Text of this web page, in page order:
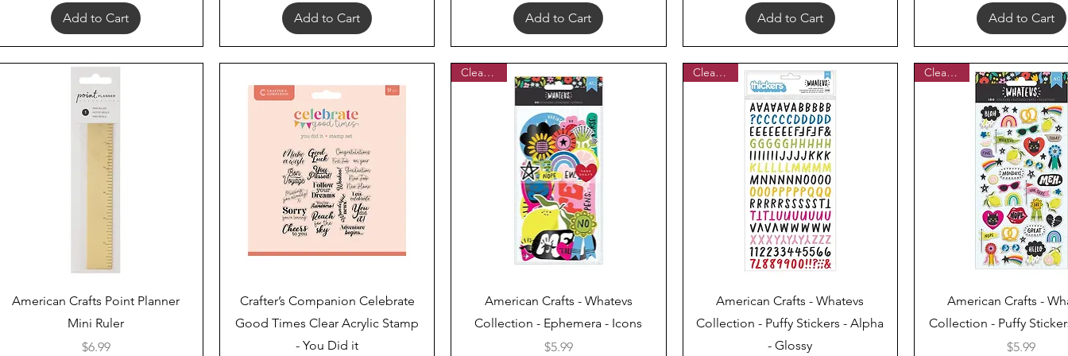
Add to Cart Add to Cart Add to Cart Add to Cart Add to Cart
Quick View
American Crafts Point Planner
Mini Ruler
Price
$6.99
Quick View
Crafter’s Companion Celebrate
Good Times Clear Acrylic Stamp
- You Did it
Quick View
Clearance
American Crafts - Whatevs
Collection - Ephemera - Icons
Price
$5.99
Quick View
Clearance
American Crafts - Whatevs
Collection - Puffy Stickers - Alpha
- Glossy
Quick View
Clearance
American Crafts -
Collection - Puffy
Price
$5.99